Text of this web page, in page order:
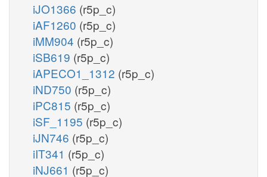
iJO1366 (r5p_c)
iAF1260 (r5p_c)
iMM904 (r5p_c)
iSB619 (r5p_c)
iAPECO1_1312 (r5p_c)
iND750 (r5p_c)
iPC815 (r5p_c)
iSF_1195 (r5p_c)
iJN746 (r5p_c)
iIT341 (r5p_c)
iNJ661 (r5p_c)